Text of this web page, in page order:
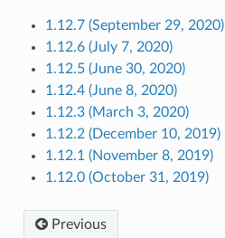
1.12.7 (September 29, 2020)
1.12.6 (July 7, 2020)
1.12.5 (June 30, 2020)
1.12.4 (June 8, 2020)
1.12.3 (March 3, 2020)
1.12.2 (December 10, 2019)
1.12.1 (November 8, 2019)
1.12.0 (October 31, 2019)
Previous